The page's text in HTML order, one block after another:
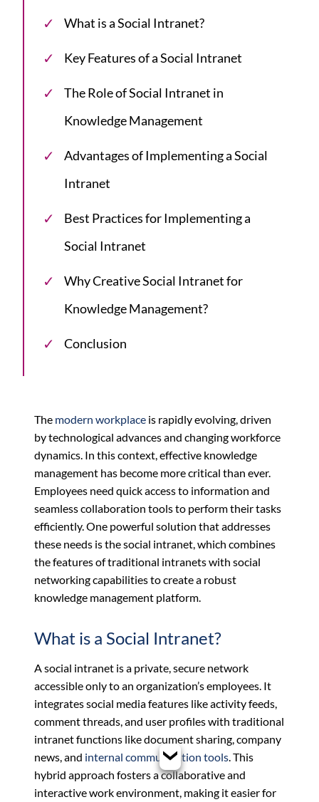
What is a Social Intranet?
Key Features of a Social Intranet
The Role of Social Intranet in
Knowledge Management
Advantages of Implementing a Social
Intranet
Best Practices for Implementing a
Social Intranet
Why Creative Social Intranet for
Knowledge Management?
Conclusion
The modern workplace is rapidly evolving, driven
by technological advances and changing workforce
dynamics. In this context, effective knowledge
management has become more critical than ever.
Employees need quick access to information and
seamless collaboration tools to perform their tasks
efficiently. One powerful solution that addresses
these needs is the social intranet, which combines
the features of traditional intranets with social
networking capabilities to create a robust
knowledge management platform.
What is a Social Intranet?
A social intranet is a private, secure network
accessible only to an organization’s employees. It
integrates social media features like activity feeds,
comment threads, and user profiles with traditional
intranet functions like document sharing, company
news, and internal communication tools. This
hybrid approach fosters a collaborative and
interactive work environment, making it easier for